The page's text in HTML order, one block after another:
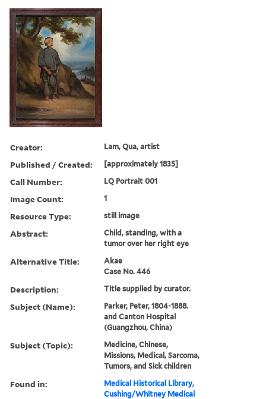
Creator: Lam, Qua, artist
Published / Created: [approximately 1835]
Call Number: LQ Portrait 001
Image Count: 1
Resource Type: still image
Abstract:
Child, standing, with a
tumor over her right eye
Alternative Title:
Akae
Case No. 446
Description: Title supplied by curator.
Subject (Name):
Parker, Peter, 1804-1888.
and Canton Hospital
(Guangzhou, China)
Subject (Topic):
Medicine, Chinese,
Missions, Medical, Sarcoma,
Tumors, and Sick children
Found in:
Medical Historical Library,
Cushing/Whitney Medical